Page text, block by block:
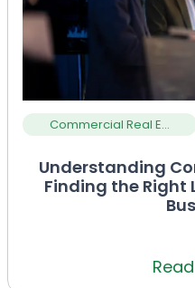
Commercial Real E...
Understanding
Finding the Right